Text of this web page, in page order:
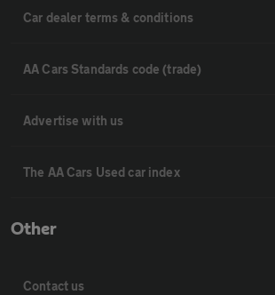
Car dealer terms & conditions
AA Cars Standards code (trade)
Advertise with us
The AA Cars Used car index
Other
Contact us